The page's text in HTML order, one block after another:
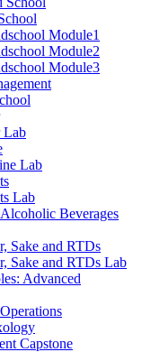
Module1
Module2
Module3
Lab
Lab
Lab
Beverages
Sake and RTDs
Sake and RTDs Lab
Advanced
Capstone